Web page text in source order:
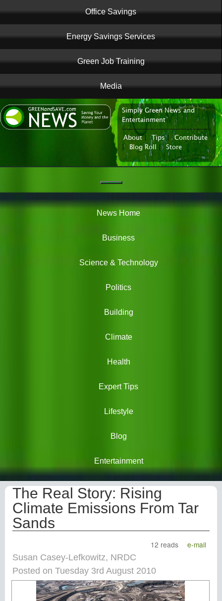
Office Savings
Energy Savings Services
Green Job Training
Media
News Portal
Simply Green News and
Entertainment
About| Tips|
Contribute
|
Blog Roll Store
News
News Home
Business
Science & Technology
Politics
Building
Climate
Health
Expert Tips
Lifestyle
Blog
Entertainment
The Real Story: Rising
Climate Emissions From Tar
Sands
12 reads
e-mail
Susan Casey-Lefkowitz, NRDC
Posted on Tuesday 3rd August 2010